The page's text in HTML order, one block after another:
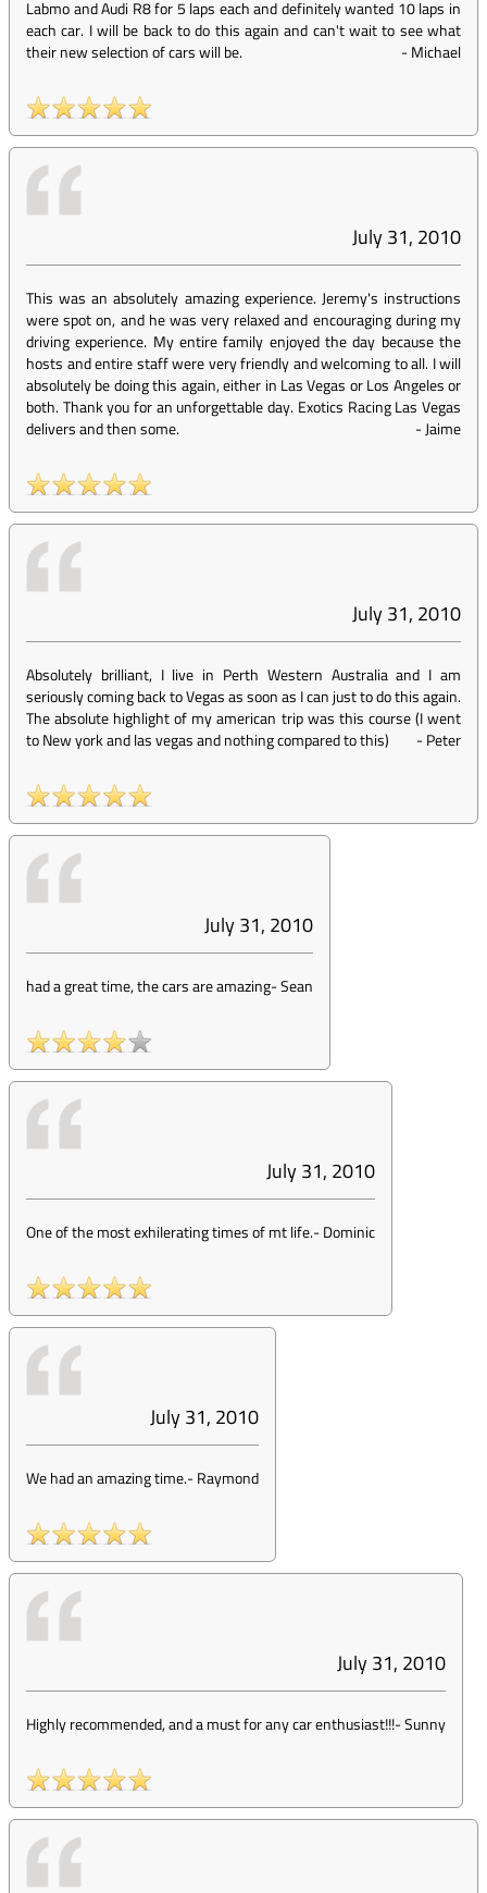
Labmo and Audi R8 for 5 laps each and definitely wanted 10 laps in
each car. I will be back to do this again and can't wait to see what
their new selection of cars will be.
-Michael
July 31, 2010
This was an absolutely amazing experience. Jeremy's instructions
were spot on, and he was very relaxed and encouraging during my
driving experience. My entire family enjoyed the day because the
hosts and entire staff were very friendly and welcoming to all. I will
absolutely be doing this again, either in Las Vegas or Los Angeles or
both. Thank you for an unforgettable day. Exotics Racing Las Vegas
delivers and then some.
-Jaime
July 31, 2010
Absolutely brilliant, I live in Perth Western Australia and I am
seriously coming back to Vegas as soon as I can just to do this again.
The absolute highlight of my american trip was this course (I went
to New york and las vegas and nothing compared to this)
-Peter
July 31, 2010
had a great time, the cars are amazing-Sean
July 31, 2010
One of the most exhilerating times of mt life.-Dominic
July 31, 2010
We had an amazing time.-Raymond
July 31, 2010
Highly recommended, and a must for any car enthusiast!!!-Sunny